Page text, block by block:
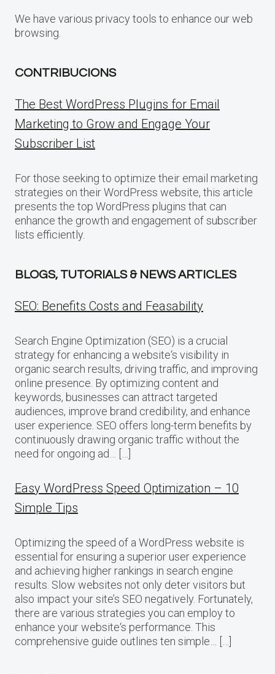
We have various privacy tools to enhance our web
browsing.
CONTRIBUCIONS
The Best WordPress Plugins for Email
Marketing to Grow and Engage Your
Subscriber List
For those seeking to optimize their email marketing
strategies on their WordPress website, this article
presents the top WordPress plugins that can
enhance the growth and engagement of subscriber
lists efficiently.
BLOGS, TUTORIALS & NEWS ARTICLES
SEO: Benefits Costs and Feasability
Search Engine Optimization (SEO) is a crucial
strategy for enhancing a website‘s visibility in
organic search results, driving traffic, and improving
online presence. By optimizing content and
keywords, businesses can attract targeted
audiences, improve brand credibility, and enhance
user experience. SEO offers long-term benefits by
continuously drawing organic traffic without the
need for ongoing ad… […]
Easy WordPress Speed Optimization – 10
Simple Tips
Optimizing the speed of a WordPress website is
essential for ensuring a superior user experience
and achieving higher rankings in search engine
results. Slow websites not only deter visitors but
also impact your site’s SEO negatively. Fortunately,
there are various strategies you can employ to
enhance your website‘s performance. This
comprehensive guide outlines ten simple… […]